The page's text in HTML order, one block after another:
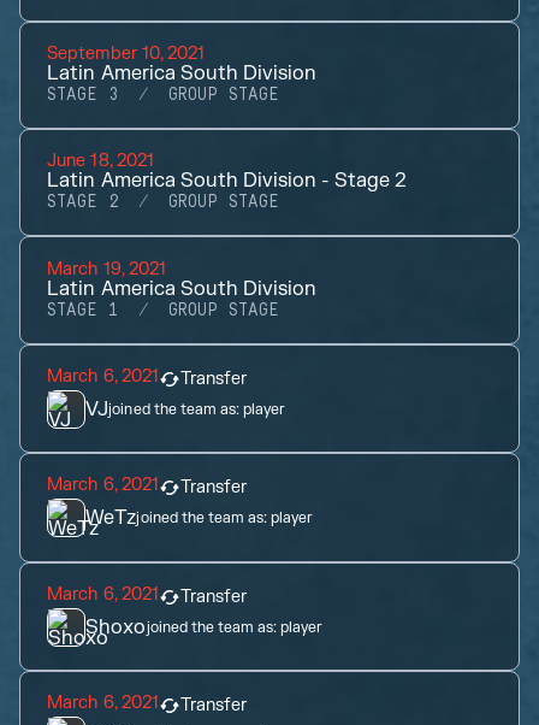
September 10, 2021
Latin America South Division
STAGE 3 GROUP STAGE
June 18, 2021
Latin America South Division - Stage 2
STAGE 2 GROUP STAGE
March 19, 2021
Latin America South Division
STAGE 1 GROUP STAGE
March 6, 2021 Transfer
VJjoined the team as:player
March 6, 2021 Transfer
WeTzjoined the team as:player
March 6, 2021 Transfer
Shoxojoined the team as:player
March 6, 2021 Transfer